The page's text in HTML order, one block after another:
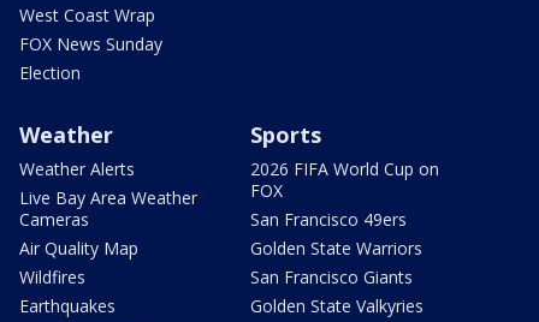
West Coast Wrap
FOX News Sunday
Election
Weather
Weather Alerts
Live Bay Area Weather
Cameras
Air Quality Map
Wildfires
Earthquakes
Sports
2026 FIFA World Cup on
FOX
San Francisco 49ers
Golden State Warriors
San Francisco Giants
Golden State Valkyries